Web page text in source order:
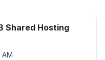
Shared Hosting